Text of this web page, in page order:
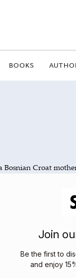
BOOKS
Croat
Vuksanović
was
Join
Be the first to
and enjoy